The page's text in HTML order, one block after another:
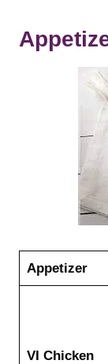
Appetizer
VI Chicken